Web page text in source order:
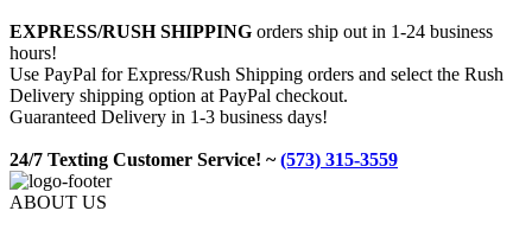
EXPRESS/RUSH SHIPPING orders ship out in 1-24 business
hours!
Use PayPal for Express/Rush Shipping orders and select the Rush
Delivery shipping option at PayPal checkout.
Guaranteed Delivery in 1-3 business days!
24/7 Texting Customer Service! ~(573) 315-3559
ABOUT US